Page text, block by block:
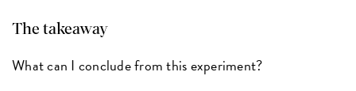
The takeaway
What can I conclude from this experiment?